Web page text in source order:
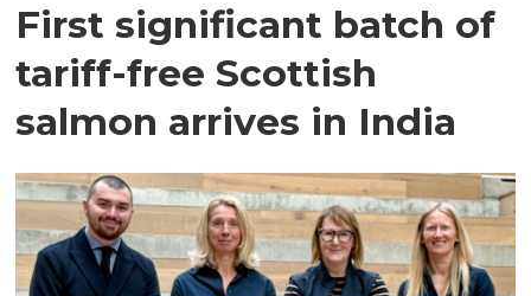
First significant batch of
tariff-free Scottish
salmon arrives in India